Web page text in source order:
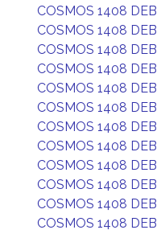
COSMOS 1408 DEB
COSMOS 1408 DEB
COSMOS 1408 DEB
COSMOS 1408 DEB
COSMOS 1408 DEB
COSMOS 1408 DEB
COSMOS 1408 DEB
COSMOS 1408 DEB
COSMOS 1408 DEB
COSMOS 1408 DEB
COSMOS 1408 DEB
COSMOS 1408 DEB